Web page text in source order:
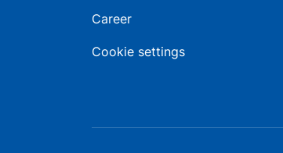
Career
Cookie settings